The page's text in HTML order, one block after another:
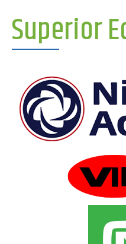
Superior